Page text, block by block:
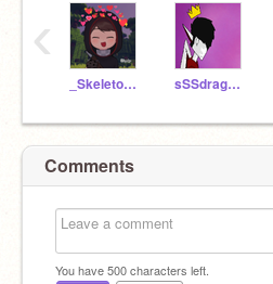
_Skeleton_Cat_ sSSdragons
‹
Comments
You have500characters left.